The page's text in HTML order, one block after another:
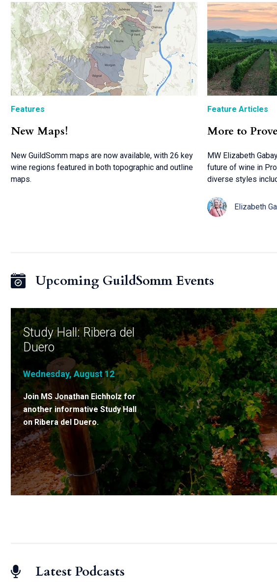
Features
New Maps!
New GuildSomm maps are now available, with 26 key
wine regions featured in both topographic and outline
maps.
Feature Articles
More to
MW Elizabeth
future of wine in
diverse styles
Elizabeth
Upcoming GuildSomm Events
Study Hall: Ribera del
Duero
Wednesday, August 12
Join MS Jonathan Eichholz for
another informative Study Hall
on Ribera del Duero.
Latest Podcasts